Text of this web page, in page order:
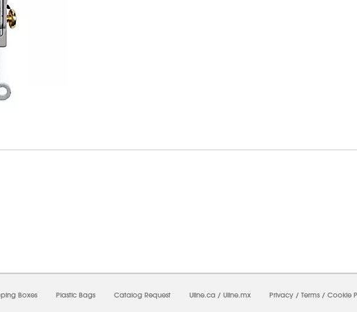
Boxes Plastic Bags Catalog Request Uline.ca / Uline.mx Privacy / Terms / Cookie